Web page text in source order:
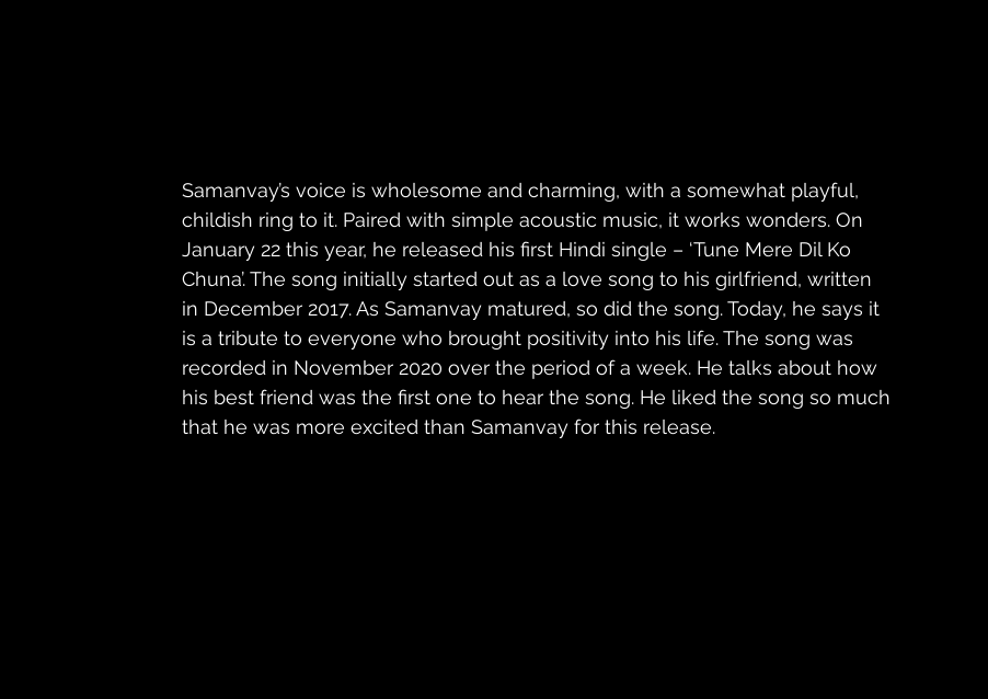
Samanvay’s voice is wholesome and charming, with a somewhat playful,
childish ring to it. Paired with simple acoustic music, it works wonders. On
January 22 this year, he released his first Hindi single – ‘Tune Mere Dil Ko
Chuna’. The song initially started out as a love song to his girlfriend, written
in December 2017. As Samanvay matured, so did the song. Today, he says it
is a tribute to everyone who brought positivity into his life. The song was
recorded in November 2020 over the period of a week. He talks about how
his best friend was the first one to hear the song. He liked the song so much
that he was more excited than Samanvay for this release.